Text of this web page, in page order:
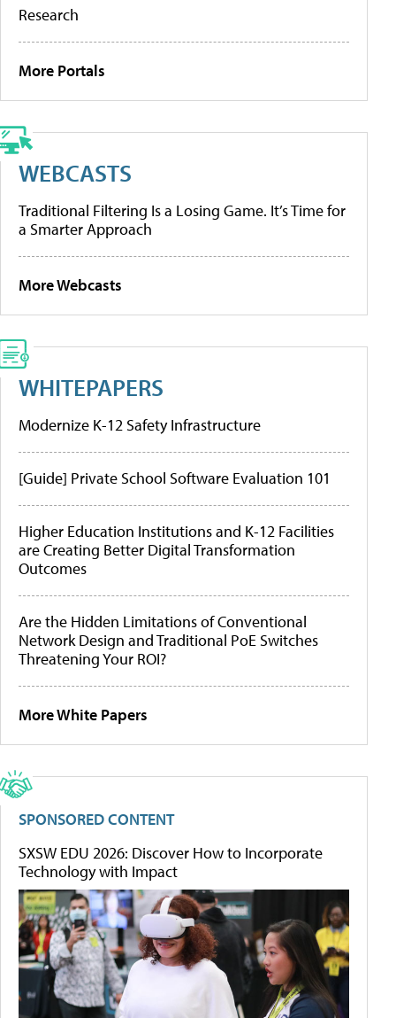
Research
More Portals
WEBCASTS
Traditional Filtering Is a Losing Game. It’s Time for
a Smarter Approach
More Webcasts
WHITEPAPERS
Modernize K-12 Safety Infrastructure
[Guide] Private School Software Evaluation 101
Higher Education Institutions and K-12 Facilities
are Creating Better Digital Transformation
Outcomes
Are the Hidden Limitations of Conventional
Network Design and Traditional PoE Switches
Threatening Your ROI?
More White Papers
SPONSORED CONTENT
SXSW EDU 2026: Discover How to Incorporate
Technology with Impact